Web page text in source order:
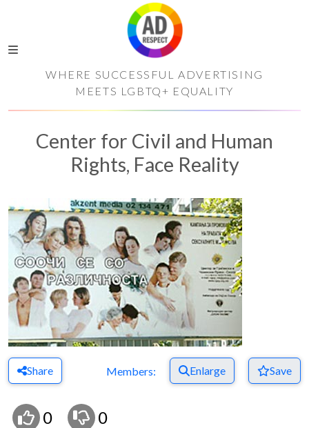
WHERE SUCCESSFUL ADVERTISING
MEETS LGBTQ+ EQUALITY
Center for Civil and Human
Rights, Face Reality
Share Members: Enlarge Save
0 0